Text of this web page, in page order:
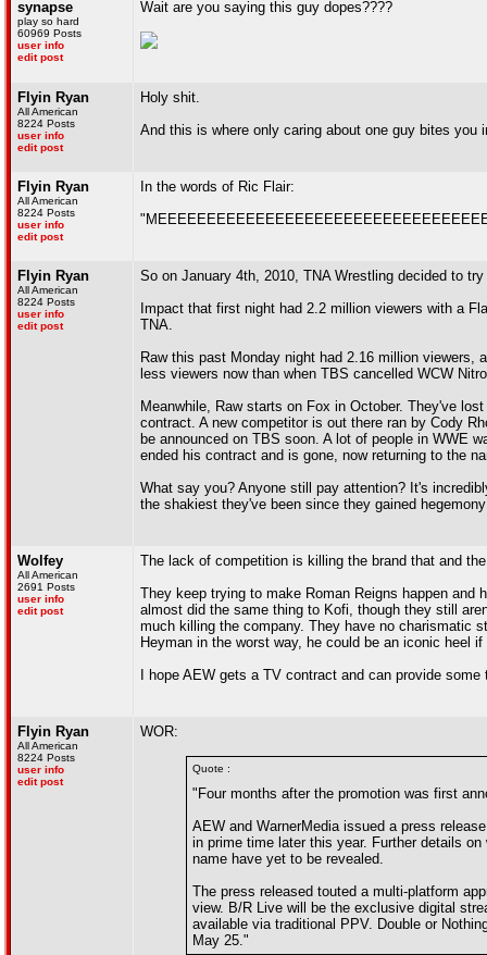
synapse
play so hard
60969 Posts
user info
edit post
Wait are you saying this guy dopes????
Flyin Ryan
All American
8224 Posts
user info
edit post
Holy shit.
And this is where only caring about one guy bites you
Flyin Ryan
All American
8224 Posts
user info
edit post
In the words of Ric Flair:
Flyin Ryan
All American
8224 Posts
user info
edit post
So on January 4th, 2010, TNA Wrestling decided to
Impact that first night had 2.2 million viewers with a
TNA.
Raw this past Monday night had 2.16 million viewers,
less viewers now than when TBS cancelled WCW
Meanwhile, Raw starts on Fox in October. They've
contract. A new competitor is out there ran by Cody
be announced on TBS soon. A lot of people in WWE
ended his contract and is gone, now returning to the
What say you? Anyone still pay attention? It's
the shakiest they've been since they gained
Wolfey
All American
2691 Posts
user info
edit post
The lack of competition is killing the brand that and
They keep trying to make Roman Reigns happen
almost did the same thing to Kofi, though they still
much killing the company. They have no charismatic
Heyman in the worst way, he could be an iconic heel
I hope AEW gets a TV contract and can provide
Flyin Ryan
All American
8224 Posts
user info
edit post
WOR:
Quote :
"Four months after the promotion was first
AEW and WarnerMedia issued a press
in prime time later this year. Further details
name have yet to be revealed.
The press released touted a multi-platform
view. B/R Live will be the exclusive digital
available via traditional PPV. Double or
May 25."